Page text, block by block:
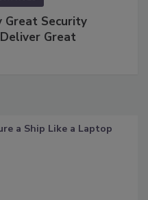
Great Security
Great
a Ship Like a Laptop